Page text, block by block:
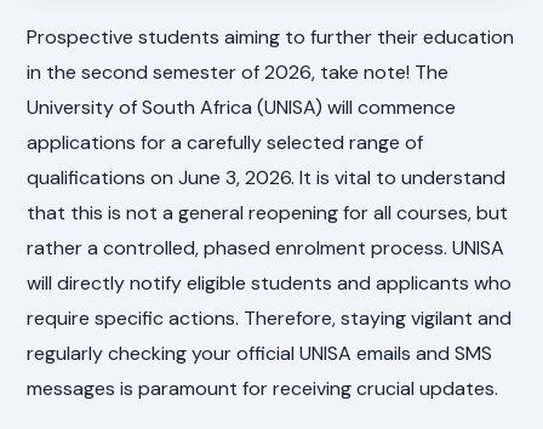
Prospective students aiming to further their education
in the second semester of 2026, take note! The
University of South Africa (UNISA) will commence
applications for a carefully selected range of
qualifications on June 3, 2026. It is vital to understand
that this is not a general reopening for all courses, but
rather a controlled, phased enrolment process. UNISA
will directly notify eligible students and applicants who
require specific actions. Therefore, staying vigilant and
regularly checking your official UNISA emails and SMS
messages is paramount for receiving crucial updates.